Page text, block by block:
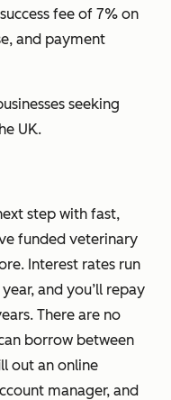
fee of 7% on
and payment
seeking
UK.
step with fast,
funded veterinary
Interest rates run
and you’ll repay
There are no
borrow between
out an online
manager, and